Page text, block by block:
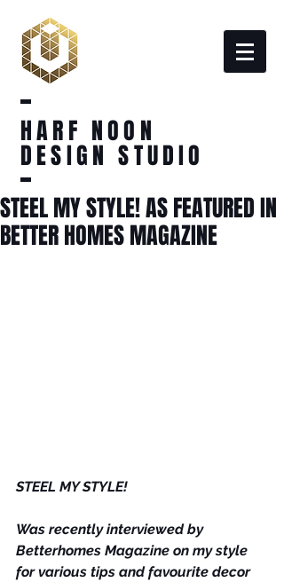
HARF NOON
DESIGN STUDIO
STEEL MY STYLE! AS FEATURED IN
BETTER HOMES MAGAZINE
STEEL MY STYLE!
Was recently interviewed by
Betterhomes Magazine on my style
for various tips and favourite decor